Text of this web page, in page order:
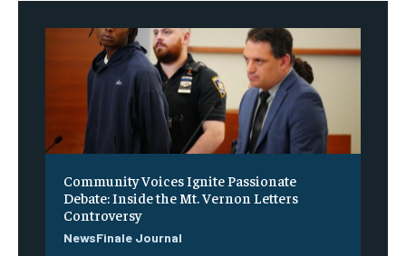
Community Voices Ignite Passionate
Debate: Inside the Mt. Vernon Letters
Controversy
NewsFinale Journal